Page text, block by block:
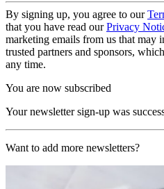
By signing up, you agree to our
that you have read ourPrivacy
marketing emails from us that may
trusted partners and sponsors,
any time.
You are now subscribed
Your newsletter sign-up was
Want to add more newsletters?